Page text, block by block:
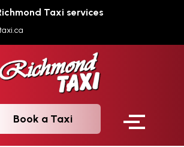
Taxi services
Book a Taxi